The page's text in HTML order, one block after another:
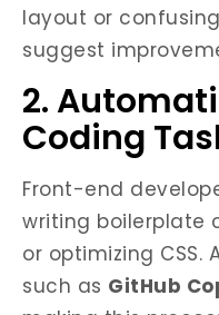
layout or
suggest
2.
Coding
Front-end
writing boilerplate
or optimizing
such as GitHub